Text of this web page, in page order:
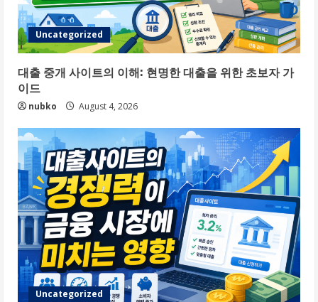
Uncategorized
대출 중개 사이트의 이해: 현명한 대출을 위한 초보자 가
이드
nubko August 4, 2026
Uncategorized